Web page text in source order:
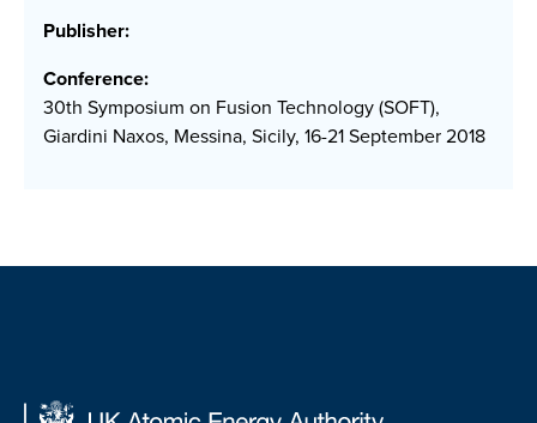
Publisher:
Conference:
30th Symposium on Fusion Technology (SOFT),
Giardini Naxos, Messina, Sicily, 16-21 September 2018